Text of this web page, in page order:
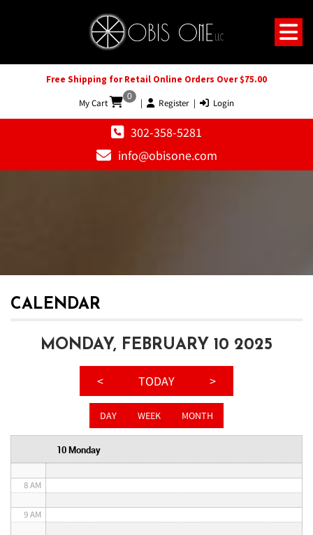
Free Shipping for Retail Online Orders Over $75.00
My Cart
0
| Register | Login
302-358-5281
info@obisone.com
CALENDAR
MONDAY, FEBRUARY 10 2025
< TODAY >
DAY WEEK MONTH
10 Monday
2 AM
3 AM
8 AM
9 AM